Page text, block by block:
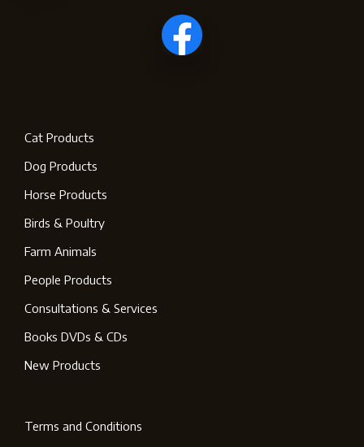
Cat Products
Dog Products
Horse Products
Birds & Poultry
Farm Animals
People Products
Consultations & Services
Books DVDs & CDs
New Products
Terms and Conditions